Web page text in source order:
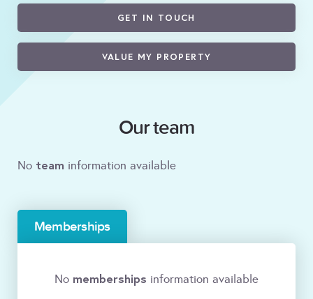
GET IN TOUCH
VALUE MY PROPERTY
Our team
No team information available
Memberships
No memberships information available